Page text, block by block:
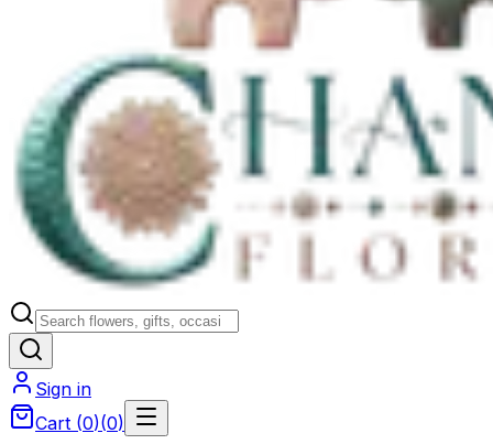
Sign in
Cart (0)(0)